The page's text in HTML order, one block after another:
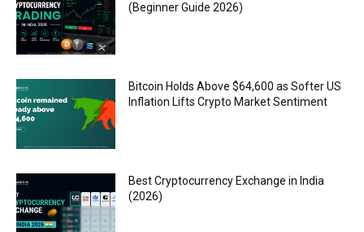
(Beginner Guide 2026)
Bitcoin Holds Above $64,600 as Softer US
Inflation Lifts Crypto Market Sentiment
Best Cryptocurrency Exchange in India
(2026)